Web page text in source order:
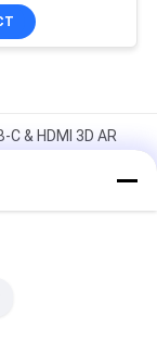
C & HDMI 3D AR
0~-600°
Augmented